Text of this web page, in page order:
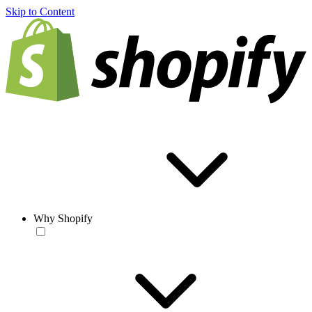
Skip to Content
Why Shopify